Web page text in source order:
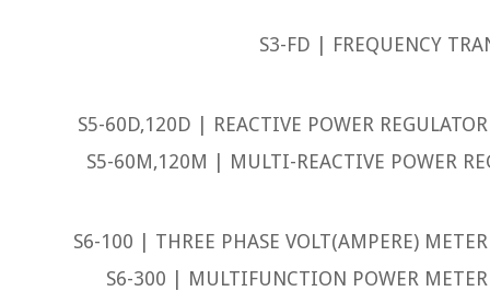
S3-FD | FREQUENCY
S5-60D,120D | REACTIVE POWER
S5-60M,120M | MULTI-REACTIVE POWER
S6-100 | THREE PHASE VOLT(AMPERE)
S6-300 | MULTIFUNCTION POWER